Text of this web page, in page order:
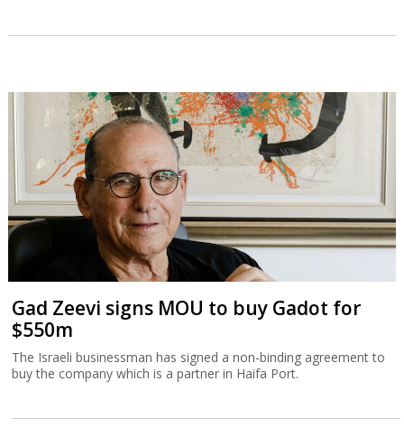
Gad Zeevi signs MOU to buy Gadot for
$550m
The Israeli businessman has signed a non-binding agreement to
buy the company which is a partner in Haifa Port.